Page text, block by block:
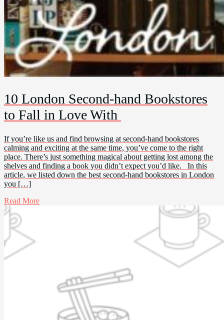
10 London Second-hand Bookstores
to Fall in Love With
If you’re like us and find browsing at second-hand bookstores
calming and exciting at the same time, you’ve come to the right
place. There’s just something magical about getting lost among the
shelves and finding a book you didn’t expect you’d like. In this
article, we listed down the best second-hand bookstores in London
you […]
Read More